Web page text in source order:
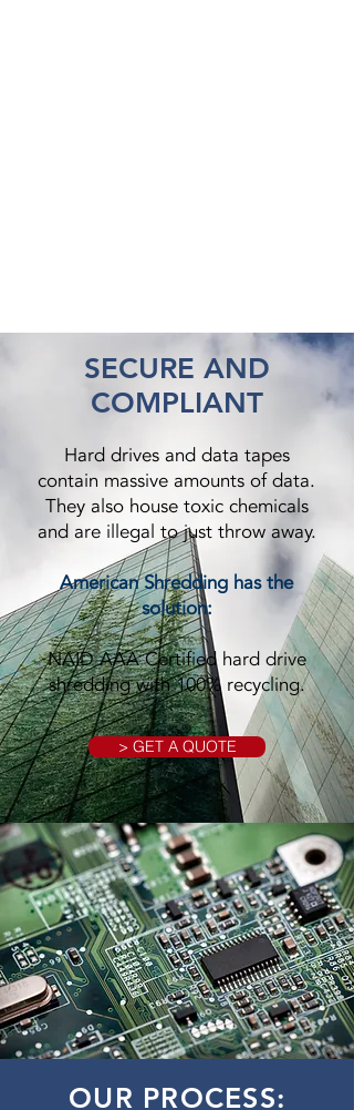
SECURE AND
COMPLIANT
Hard drives and data tapes
contain massive amounts of data.
They also house toxic chemicals
and are illegal to just throw away.
American Shredding has the
solution:
NAID AAA Certified hard drive
shredding with 100% recycling.
> GET A QUOTE
OUR PROCESS: